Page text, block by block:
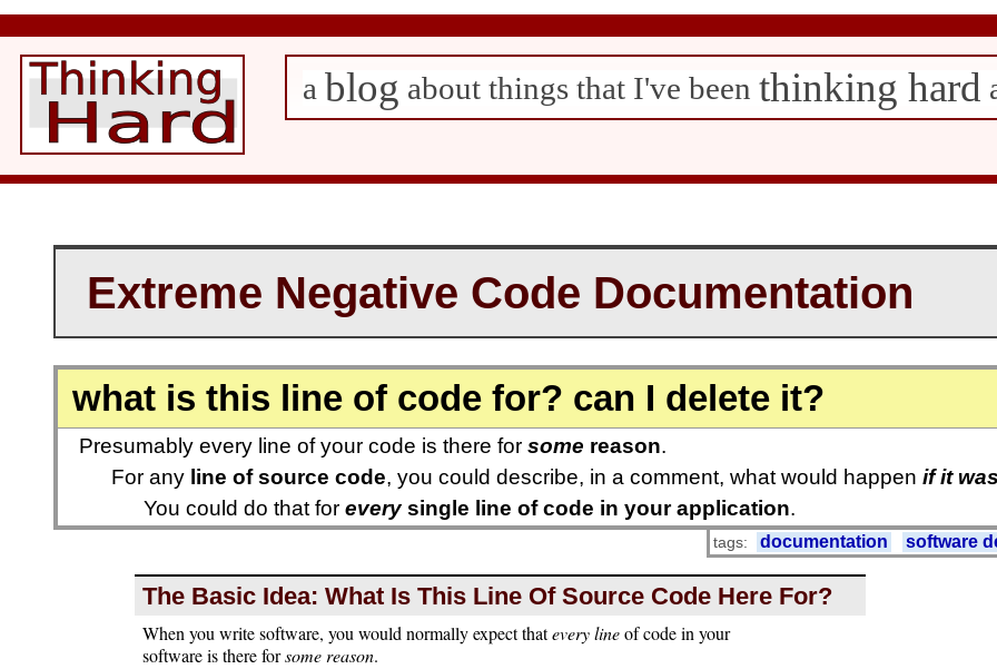
a blog about things that I've beenthinking hard
Extreme Negative Code Documentation
what is this line of code for? can I delete it?
Presumably every line of your code is there forsome reason.
For any line of source code, you could describe, in a comment, what would happen if it
You could do that for everysingle line of code in your application.
tags: documentation software
The Basic Idea: What Is This Line Of Source Code Here For?
When you write software, you would normally expect thatevery lineof code in your
software is there forsome reason.